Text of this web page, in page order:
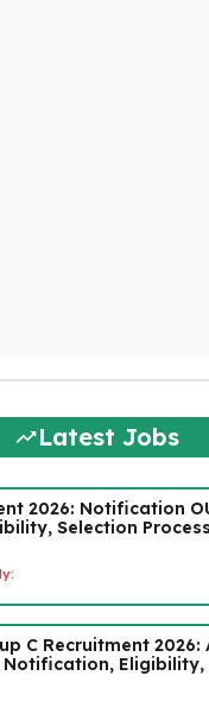
Latest Jobs
2026: Notification
Selection
C Recruitment
Notification, Eligibility,